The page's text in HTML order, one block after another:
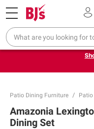
Pickup, Delivery or Shipping
❮Up to 30% off indoor
Patio Dining Furniture Patio
Amazonia
Dining Set